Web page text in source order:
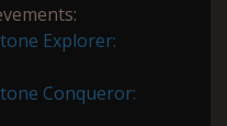
Explorer:
Conqueror: